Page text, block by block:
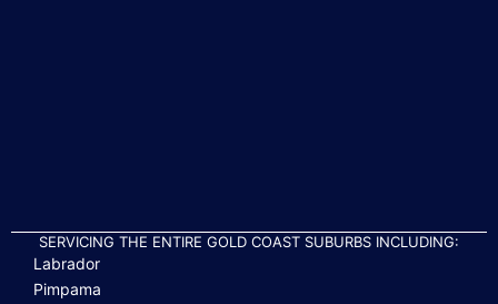
SERVICING THE ENTIRE GOLD COAST SUBURBS INCLUDING:
Labrador
Pimpama